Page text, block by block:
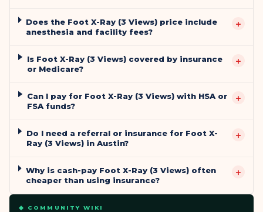
Does the Foot X-Ray (3 Views) price include
anesthesia and facility fees?
+
Is Foot X-Ray (3 Views) covered by insurance
or Medicare?
+
Can I pay for Foot X-Ray (3 Views) with HSA or
FSA funds?
+
Do I need a referral or insurance for Foot X-
Ray (3 Views) in Austin?
+
Why is cash-pay Foot X-Ray (3 Views) often
cheaper than using insurance?
+
◆ COMMUNITY WIKI